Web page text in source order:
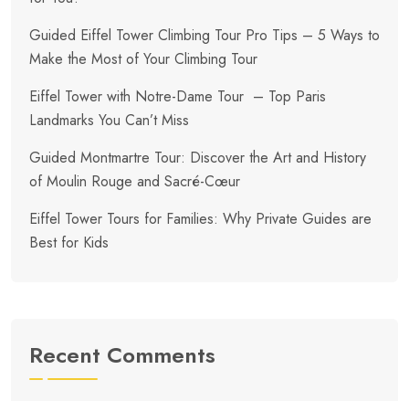
Guided Eiffel Tower Climbing Tour Pro Tips – 5 Ways to
Make the Most of Your Climbing Tour
Eiffel Tower with Notre-Dame Tour – Top Paris
Landmarks You Can’t Miss
Guided Montmartre Tour: Discover the Art and History
of Moulin Rouge and Sacré-Cœur
Eiffel Tower Tours for Families: Why Private Guides are
Best for Kids
Recent Comments